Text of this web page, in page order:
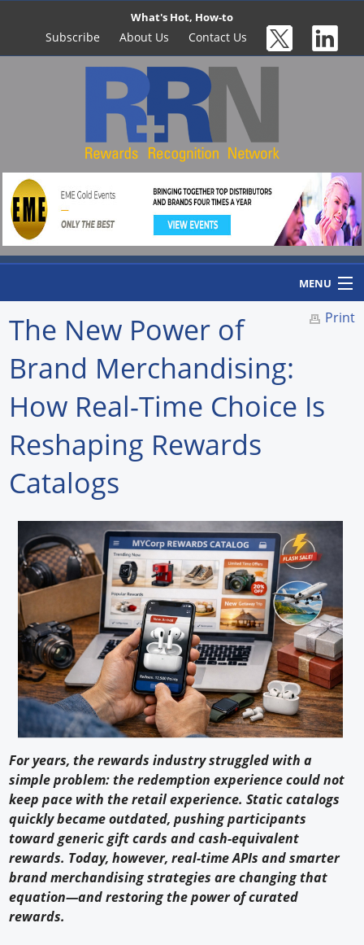
What's Hot, How-to
Subscribe About Us Contact Us
MENU
Home
How to
Profiles
Suppliers
Search
Print
The New Power of
Brand Merchandising:
How Real-Time Choice Is
Reshaping Rewards
Catalogs
For years, the rewards industry struggled with a
simple problem: the redemption experience could not
keep pace with the retail experience. Static catalogs
quickly became outdated, pushing participants
toward generic gift cards and cash-equivalent
rewards. Today, however, real-time APIs and smarter
brand merchandising strategies are changing that
equation—and restoring the power of curated
rewards.